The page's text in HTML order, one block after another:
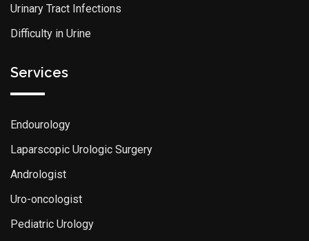
Urinary Tract Infections
Difficulty in Urine
Services
Endourology
Laparscopic Urologic Surgery
Andrologist
Uro-oncologist
Pediatric Urology